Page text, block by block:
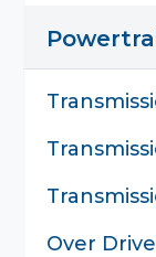
Over Drive